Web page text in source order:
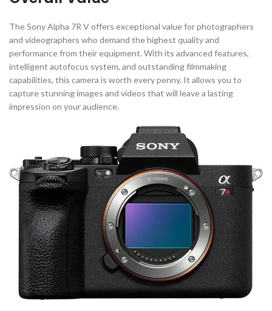
The Sony Alpha 7R V offers exceptional value for photographers
and videographers who demand the highest quality and
performance from their equipment. With its advanced features,
intelligent autofocus system, and outstanding filmmaking
capabilities, this camera is worth every penny. It allows you to
capture stunning images and videos that will leave a lasting
impression on your audience.